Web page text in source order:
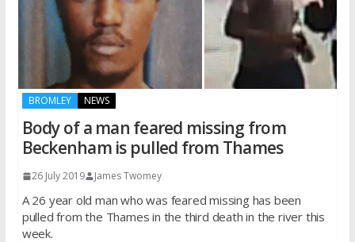
BROMLEY NEWS
Body of a man feared missing from
Beckenham is pulled from Thames
26 July 2019 James Twomey
A 26 year old man who was feared missing has been
pulled from the Thames in the third death in the river this
week.